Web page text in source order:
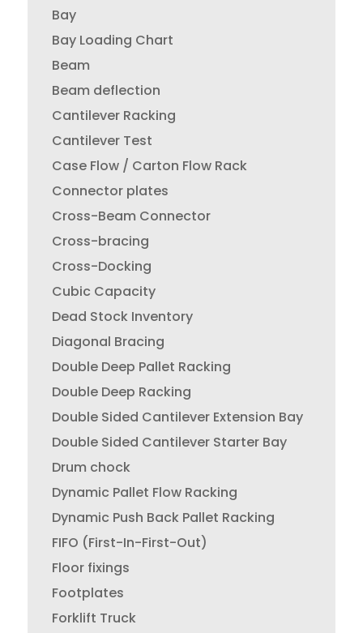
Bay
Bay Loading Chart
Beam
Beam deflection
Cantilever Racking
Cantilever Test
Case Flow / Carton Flow Rack
Connector plates
Cross-Beam Connector
Cross-bracing
Cross-Docking
Cubic Capacity
Dead Stock Inventory
Diagonal Bracing
Double Deep Pallet Racking
Double Deep Racking
Double Sided Cantilever Extension Bay
Double Sided Cantilever Starter Bay
Drum chock
Dynamic Pallet Flow Racking
Dynamic Push Back Pallet Racking
FIFO (First-In-First-Out)
Floor fixings
Footplates
Forklift Truck